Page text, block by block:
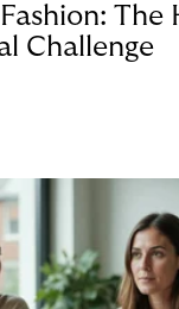
The
Challenge